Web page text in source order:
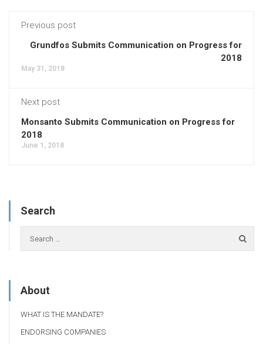
Previous post
Grundfos Submits Communication on Progress for
2018
May 31, 2018
Next post
Monsanto Submits Communication on Progress for
2018
June 1, 2018
Search
About
WHAT IS THE MANDATE?
ENDORSING COMPANIES